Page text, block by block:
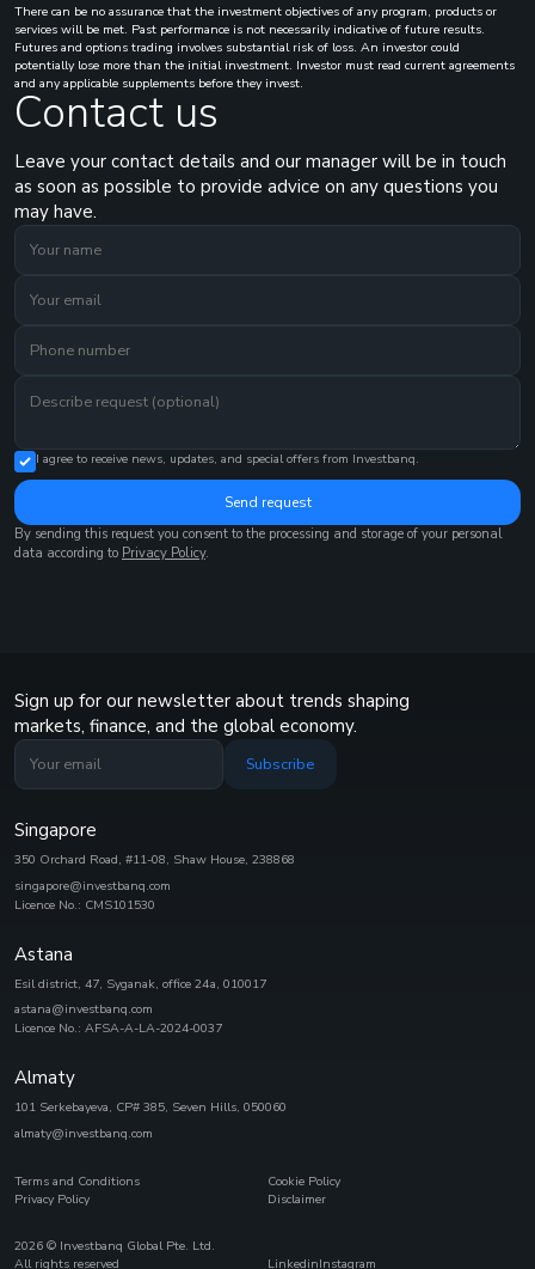
There can be no assurance that the investment objectives of any program, products or
services will be met. Past performance is not necessarily indicative of future results.
Futures and options trading involves substantial risk of loss. An investor could
potentially lose more than the initial investment. Investor must read current agreements
and any applicable supplements before they invest.
Contact us
Leave your contact details and our manager will be in touch
as soon as possible to provide advice on any questions you
may have.
I agree to receive news, updates, and special offers from Investbanq.
Send request
By sending this request you consent to the processing and storage of your personal
data according to Privacy Policy.
Sign up for our newsletter about trends shaping
markets, finance, and the global economy.
Subscribe
Singapore
350 Orchard Road, #11-08, Shaw House, 238868
singapore@investbanq.com
Licence No.: CMS101530
Astana
Esil district, 47, Syganak, office 24а, 010017
astana@investbanq.com
Licence No.: AFSA-A-LA-2024-0037
Almaty
101 Serkebayeva, CP# 385, Seven Hills, 050060
almaty@investbanq.com
2026 © Investbanq Global Pte. Ltd.
All rights reserved
LinkedinInstagram
Terms and Conditions
Privacy Policy
Cookie Policy
Disclaimer